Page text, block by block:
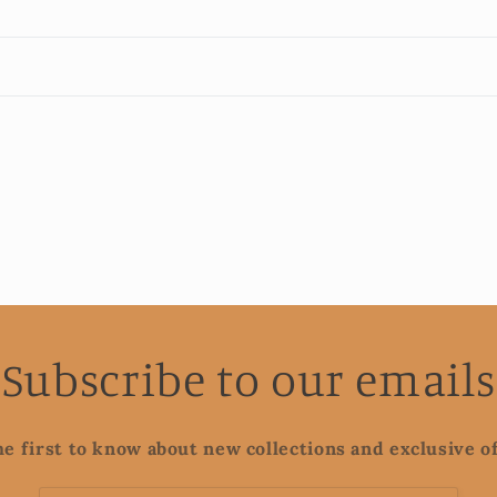
Subscribe to our emails
first to know about new collections and exclusive